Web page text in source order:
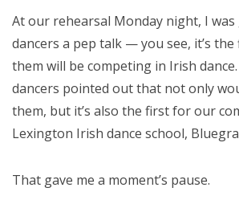
At our rehearsal Monday night, I
dancers a pep talk — you see, it’s
them will be competing in Irish
dancers pointed out that not only
them, but it’s also the first for our
Lexington Irish dance school,
That gave me a moment’s pause.